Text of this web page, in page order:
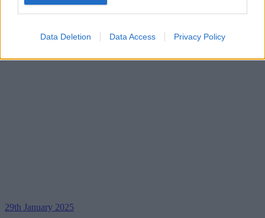
Data Deletion Data Access Privacy Policy
29th January 2025